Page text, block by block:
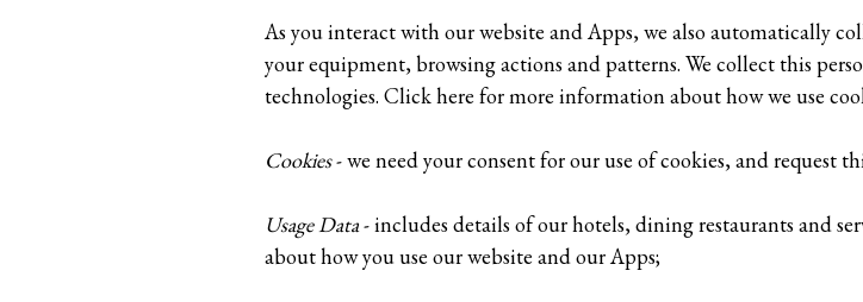
As you interact with our website and Apps, we also automatically
your equipment, browsing actions and patterns. We collect this
technologies. Click here for more information about how we use
Cookies- we need your consent for our use of cookies, and request
Usage Data- includes details of our hotels, dining restaurants and
about how you use our website and our Apps;